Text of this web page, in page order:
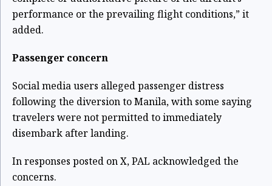
performance or the prevailing flight conditions,” it
added.
Passenger concern
Social media users alleged passenger distress
following the diversion to Manila, with some saying
travelers were not permitted to immediately
disembark after landing.
In responses posted on X, PAL acknowledged the
concerns.